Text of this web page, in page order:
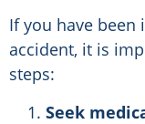
If you have
accident, it is
steps:
Seek